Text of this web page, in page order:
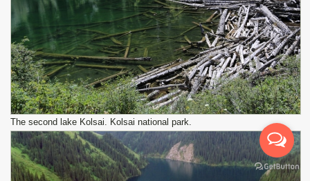
The second lake Kolsai. Kolsai national park.